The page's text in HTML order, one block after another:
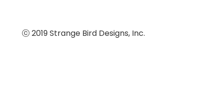
ⓒ 2019 Strange Bird Designs, Inc.